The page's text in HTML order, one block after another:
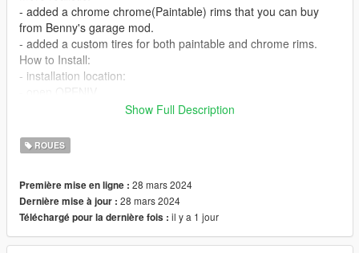
- added a chrome chrome(Paintable) rims that you can buy
from Benny's garage mod.
- added a custom tires for both paintable and chrome rims.
How to Install:
- installation location:
- Press Ctrl+F3 and search for Wheels_mods.rpf
- Drag and drop both wheel_* files
- repeat the same steps before but this time search for
- Drag and drop both wheel2_* files
Credits:
Mod created by Kareem Elwakil.
please do not reupload.
Show Full Description
ROUES
Première mise en ligne : 28 mars 2024
Dernière mise à jour : 28 mars 2024
Téléchargé pour la dernière fois : il y a 1 jour